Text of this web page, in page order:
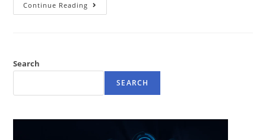
Continue Reading
Search
SEARCH